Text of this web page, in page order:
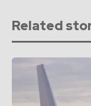
Related